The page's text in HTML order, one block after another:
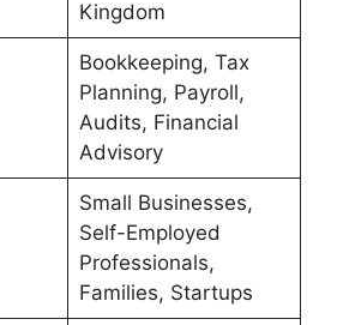
Kingdom
Bookkeeping, Tax
Planning, Payroll,
Audits, Financial
Advisory
Small Businesses,
Self-Employed
Professionals,
Families, Startups